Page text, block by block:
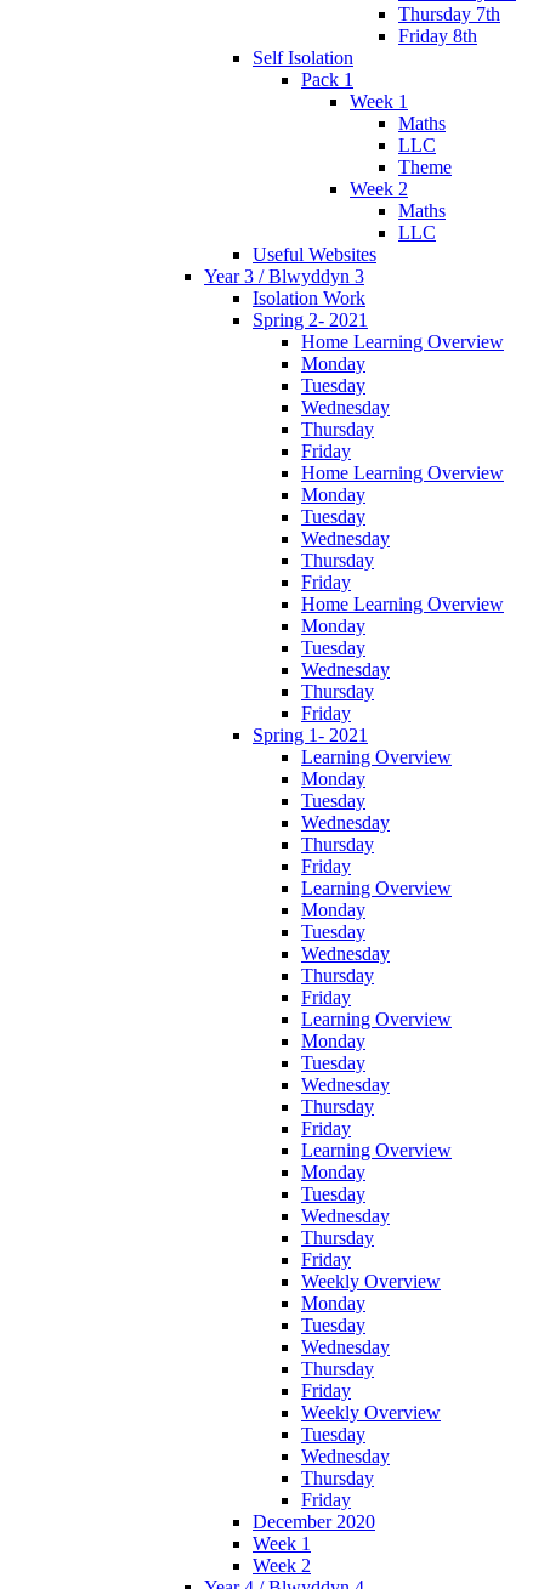
Thursday 7th
Friday 8th
Self Isolation
Pack 1
Week 1
Maths
LLC
Theme
Week 2
Maths
LLC
Useful Websites
Year 3 / Blwyddyn 3
Isolation Work
Spring 2- 2021
Home Learning Overview
Monday
Tuesday
Wednesday
Thursday
Friday
Home Learning Overview
Monday
Tuesday
Wednesday
Thursday
Friday
Home Learning Overview
Monday
Tuesday
Wednesday
Thursday
Friday
Spring 1- 2021
Learning Overview
Monday
Tuesday
Wednesday
Thursday
Friday
Learning Overview
Monday
Tuesday
Wednesday
Thursday
Friday
Learning Overview
Monday
Tuesday
Wednesday
Thursday
Friday
Learning Overview
Monday
Tuesday
Wednesday
Thursday
Friday
Weekly Overview
Monday
Tuesday
Wednesday
Thursday
Friday
Weekly Overview
Tuesday
Wednesday
Thursday
Friday
December 2020
Week 1
Week 2